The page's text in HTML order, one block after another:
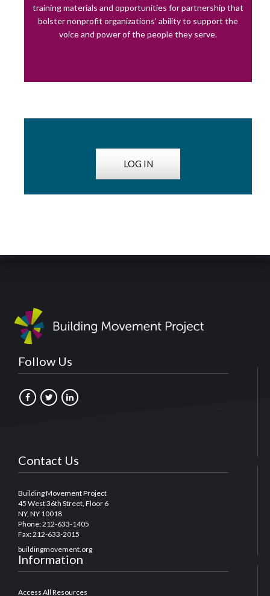
training materials and opportunities for partnership that
bolster nonprofit organizations’ ability to support the
voice and power of the people they serve.
LOG IN
Follow Us
Contact Us
Building Movement Project
45 West 36th Street, Floor 6
NY, NY 10018
Phone: 212-633-1405
Fax: 212-633-2015
buildingmovement.org
Information
Access All Resources